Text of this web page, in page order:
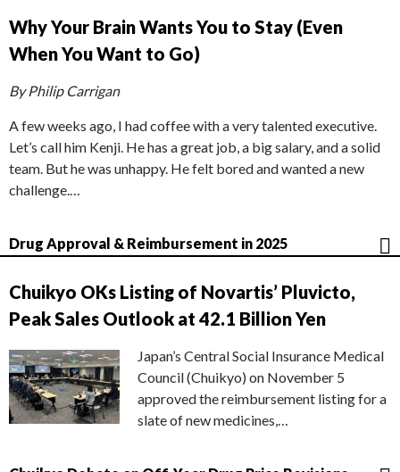
Why Your Brain Wants You to Stay (Even
When You Want to Go)
By Philip Carrigan
A few weeks ago, I had coffee with a very talented executive.
Let’s call him Kenji. He has a great job, a big salary, and a solid
team. But he was unhappy. He felt bored and wanted a new
challenge.…
Drug Approval & Reimbursement in 2025
Chuikyo OKs Listing of Novartis’ Pluvicto,
Peak Sales Outlook at 42.1 Billion Yen
Japan’s Central Social Insurance Medical
Council (Chuikyo) on November 5
approved the reimbursement listing for a
slate of new medicines,…